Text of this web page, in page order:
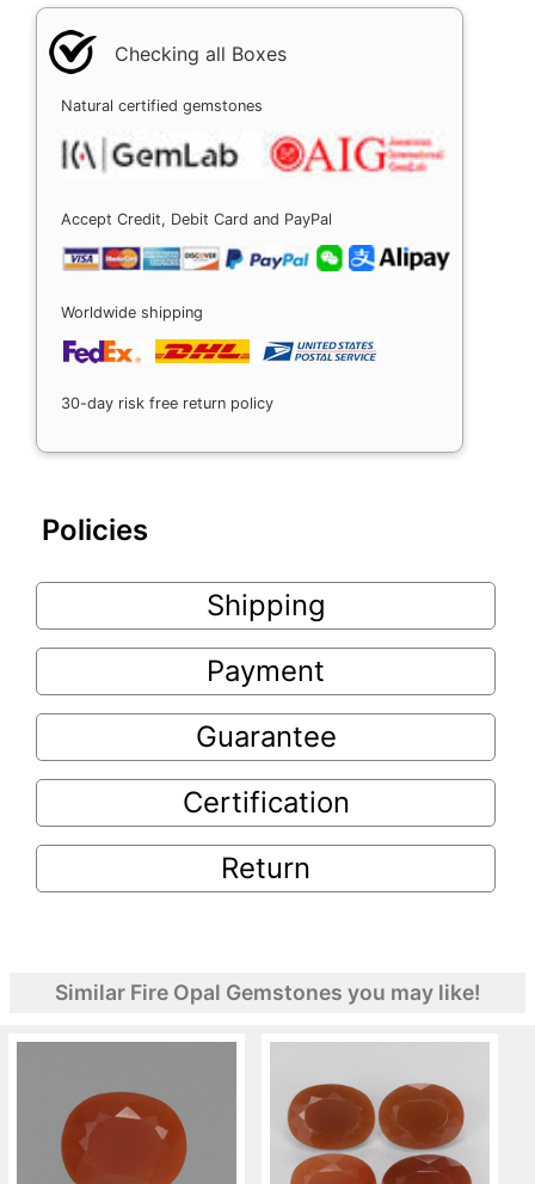
Checking all Boxes
Natural certified gemstones
Accept Credit, Debit Card and PayPal
Worldwide shipping
30-day risk free return policy
Policies
Shipping
Payment
Guarantee
Certification
Return
Similar Fire Opal Gemstones you may like!